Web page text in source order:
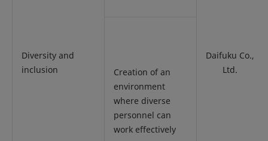
Diversity and
inclusion
Daifuku Co.,
Ltd.
Creation of an
environment
where diverse
personnel can
work effectively